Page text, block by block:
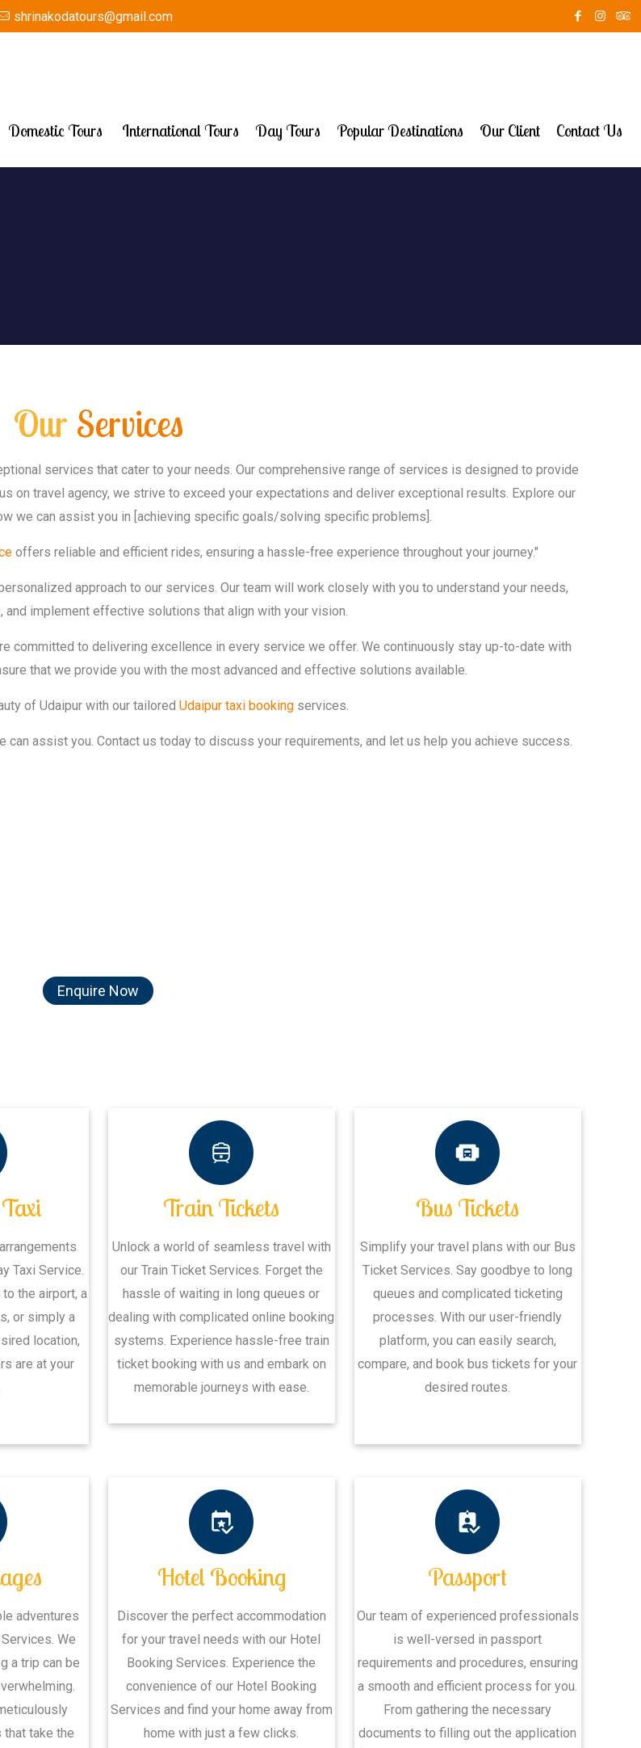
shrinakodatours@gmail.com
Domestic Tours International Tours Day Tours Popular Destinations Our Client Contact Us
Our Services
services that cater to your needs. Our comprehensive range of services is designed to provide
on travel agency, we strive to exceed your expectations and deliver exceptional results. Explore our
we can assist you in [achieving specific goals/solving specific problems].
offers reliable and efficient rides, ensuring a hassle-free experience throughout your journey."
approach to our services. Our team will work closely with you to understand your needs,
and implement effective solutions that align with your vision.
committed to delivering excellence in every service we offer. We continuously stay up-to-date with
that we provide you with the most advanced and effective solutions available.
of Udaipur with our tailoredUdaipur taxi booking services.
assist you. Contact us today to discuss your requirements, and let us help you achieve success.
Enquire Now
Taxi Service.
the airport, a
or simply a
location,
are at your
Train Tickets
Unlock a world of seamless travel with
our Train Ticket Services. Forget the
hassle of waiting in long queues or
dealing with complicated online booking
systems. Experience hassle-free train
ticket booking with us and embark on
memorable journeys with ease.
Bus Tickets
Simplify your travel plans with our Bus
Ticket Services. Say goodbye to long
queues and complicated ticketing
processes. With our user-friendly
platform, you can easily search,
compare, and book bus tickets for your
desired routes.
adventures
We
a trip can be
that take the
Hotel Booking
Discover the perfect accommodation
for your travel needs with our Hotel
Booking Services. Experience the
convenience of our Hotel Booking
Services and find your home away from
home with just a few clicks.
Passport
Our team of experienced professionals
is well-versed in passport
requirements and procedures, ensuring
a smooth and efficient process for you.
From gathering the necessary
documents to filling out the application